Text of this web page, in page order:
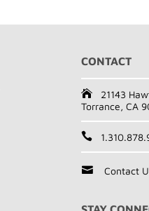
CONTACT
21143
Torrance, CA
Contact